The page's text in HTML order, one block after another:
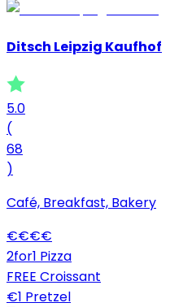
Ditsch Leipzig Kaufhof
5.0
(
68
)
Café, Breakfast, Bakery
€€€€
2for1 Pizza
FREE Croissant
€1 Pretzel